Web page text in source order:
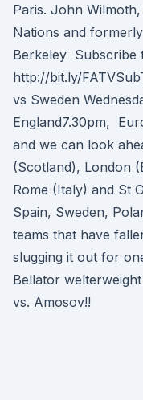
Paris. John
Nations and
Berkeley Subscribe
http://bit.ly/
vs Sweden
England7.30pm,
and we can look
(Scotland), London
Rome (Italy) and St
Spain, Sweden,
teams that have
slugging it out for
Bellator
vs. Amosov!!